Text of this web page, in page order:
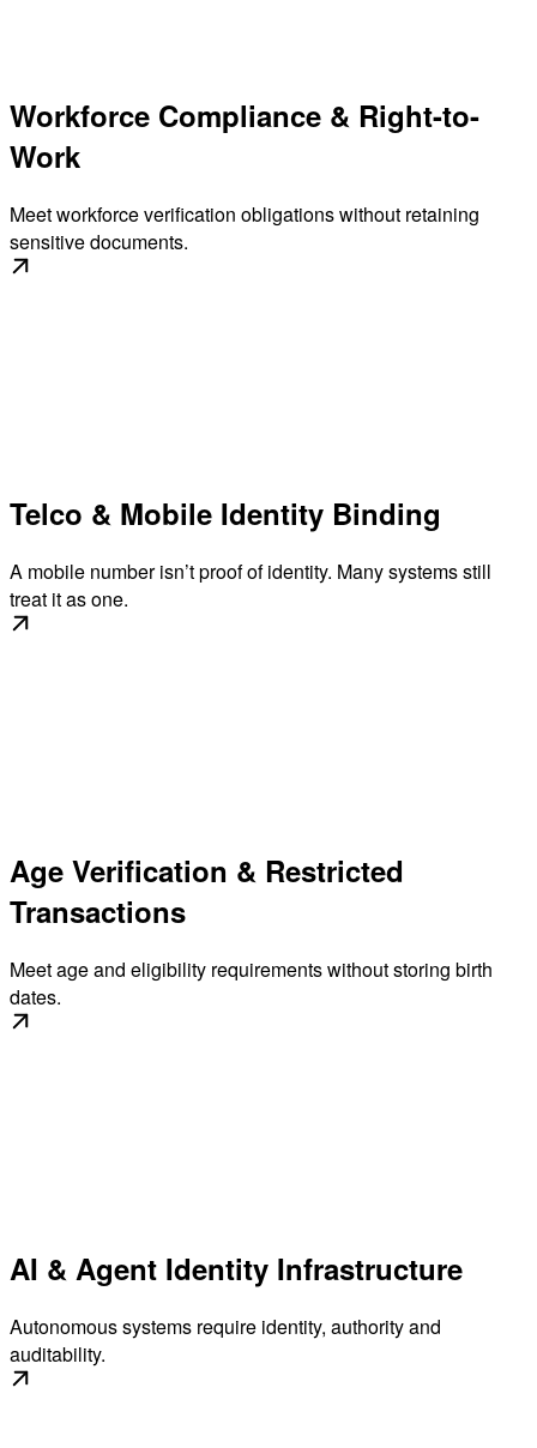
Workforce Compliance & Right-to-
Work
Meet workforce verification obligations without retaining
sensitive documents.
Telco & Mobile Identity Binding
A mobile number isn’t proof of identity. Many systems still
treat it as one.
Age Verification & Restricted
Transactions
Meet age and eligibility requirements without storing birth
dates.
AI & Agent Identity Infrastructure
Autonomous systems require identity, authority and
auditability.